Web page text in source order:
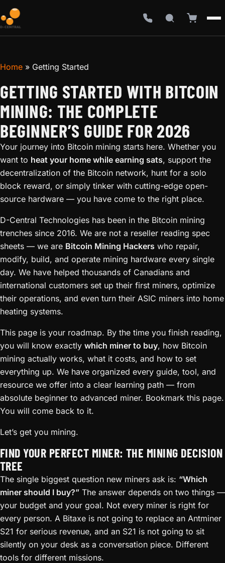
Home » Getting Started
GETTING STARTED WITH BITCOIN
MINING: THE COMPLETE
BEGINNER’S GUIDE FOR 2026
Your journey into Bitcoin mining starts here. Whether you
want to heat your home while earning sats, support the
decentralization of the Bitcoin network, hunt for a solo
block reward, or simply tinker with cutting-edge open-
source hardware — you have come to the right place.
D-Central Technologies has been in the Bitcoin mining
trenches since 2016. We are not a reseller reading spec
sheets — we are Bitcoin Mining Hackers who repair,
modify, build, and operate mining hardware every single
day. We have helped thousands of Canadians and
international customers set up their first miners, optimize
their operations, and even turn their ASIC miners into home
heating systems.
This page is your roadmap. By the time you finish reading,
you will know exactly which miner to buy, how Bitcoin
mining actually works, what it costs, and how to set
everything up. We have organized every guide, tool, and
resource we offer into a clear learning path — from
absolute beginner to advanced miner. Bookmark this page.
You will come back to it.
Let’s get you mining.
FIND YOUR PERFECT MINER: THE MINING DECISION
TREE
The single biggest question new miners ask is: “Which
miner should I buy?” The answer depends on two things —
your budget and your goal. Not every miner is right for
every person. A Bitaxe is not going to replace an Antminer
S21 for serious revenue, and an S21 is not going to sit
silently on your desk as a conversation piece. Different
tools for different missions.